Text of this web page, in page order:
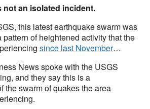
not an isolated incident.
this latest earthquake swarm was
pattern of heightened activity that the
since last November…
News spoke with the USGS
and they say this is a
the swarm of quakes the area